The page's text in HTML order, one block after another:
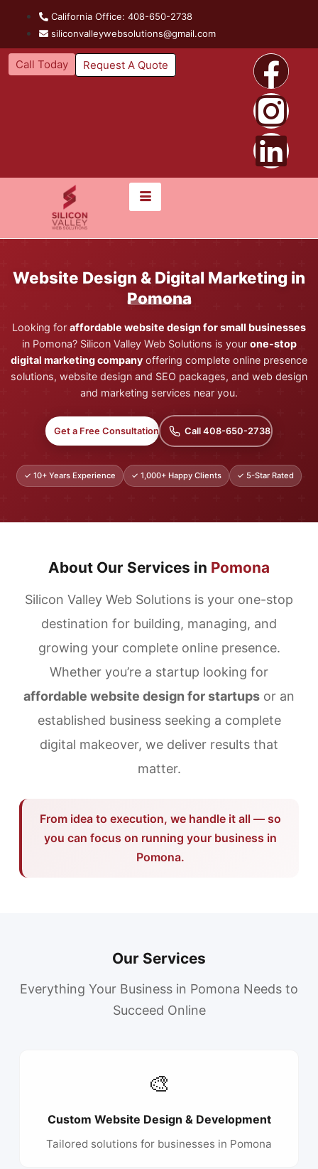
California Office: 408-650-2738
siliconvalleywebsolutions@gmail.com
Call Today Request A Quote
Website Design & Digital Marketing in
Pomona
Looking for affordable website design for small businesses
in Pomona? Silicon Valley Web Solutions is your one-stop
digital marketing company offering complete online presence
solutions, website design and SEO packages, and web design
and marketing services near you.
Get a Free Consultation Call 408-650-2738
✓ 10+ Years Experience ✓ 1,000+ Happy Clients ✓ 5-Star Rated
About Our Services in Pomona
Silicon Valley Web Solutions is your one-stop
destination for building, managing, and
growing your complete online presence.
Whether you’re a startup looking for
affordable website design for startups or an
established business seeking a complete
digital makeover, we deliver results that
matter.
From idea to execution, we handle it all — so
you can focus on running your business in
Pomona.
Our Services
Everything Your Business in Pomona Needs to
Succeed Online
🎨
Custom Website Design & Development
Tailored solutions for businesses in Pomona